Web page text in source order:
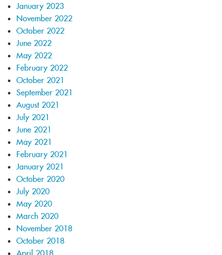
January 2023
November 2022
October 2022
June 2022
May 2022
February 2022
October 2021
September 2021
August 2021
July 2021
June 2021
May 2021
February 2021
January 2021
October 2020
July 2020
May 2020
March 2020
November 2018
October 2018